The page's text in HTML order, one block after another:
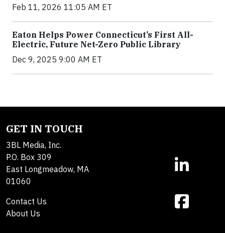
Feb 11, 2026 11:05 AM ET
Eaton Helps Power Connecticut’s First All-
Electric, Future Net-Zero Public Library
Dec 9, 2025 9:00 AM ET
GET IN TOUCH
3BL Media, Inc.
P.O. Box 309
East Longmeadow, MA
01060
Contact Us
About Us